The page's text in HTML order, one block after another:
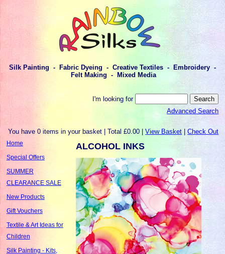
Silk Painting - Fabric Dyeing - Creative Textiles - Embroidery -
Felt Making - Mixed Media
I'm looking for
Advanced Search
You have 0 items in your basket | Total £0.00 |View Basket |Check Out
Home
Special Offers
SUMMER
CLEARANCE SALE
New Products
Gift Vouchers
Textile & Art Ideas for
Children
Silk Painting - Kits,
ALCOHOL INKS